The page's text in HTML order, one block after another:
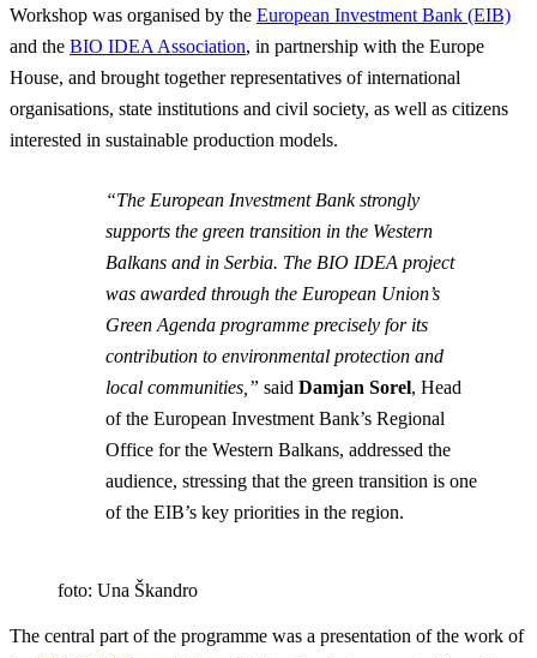
Workshop was organised by the European Investment Bank (EIB)
and the BIO IDEA Association, in partnership with the Europe
House, and brought together representatives of international
organisations, state institutions and civil society, as well as citizens
interested in sustainable production models.
“The European Investment Bank strongly
supports the green transition in the Western
Balkans and in Serbia. The BIO IDEA project
was awarded through the European Union’s
Green Agenda programme precisely for its
contribution to environmental protection and
local communities,” said Damjan Sorel, Head
of the European Investment Bank’s Regional
Office for the Western Balkans, addressed the
audience, stressing that the green transition is one
of the EIB’s key priorities in the region.
foto: Una Škandro
The central part of the programme was a presentation of the work of